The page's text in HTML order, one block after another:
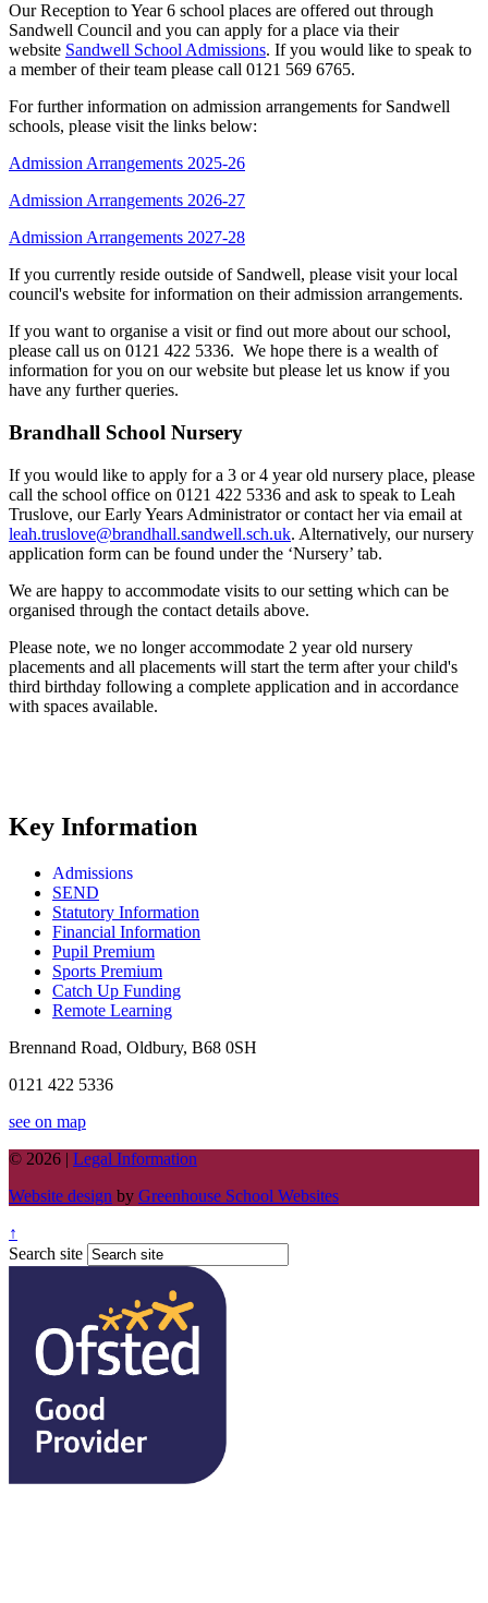
Our Reception to Year 6 school places are offered out through
Sandwell Council and you can apply for a place via their
website Sandwell School Admissions. If you would like to speak to
a member of their team please call 0121 569 6765.
For further information on admission arrangements for Sandwell
schools, please visit the links below:
Admission Arrangements 2025-26
Admission Arrangements 2026-27
Admission Arrangements 2027-28
If you currently reside outside of Sandwell, please visit your local
council's website for information on their admission arrangements.
If you want to organise a visit or find out more about our school,
please call us on 0121 422 5336. We hope there is a wealth of
information for you on our website but please let us know if you
have any further queries.
Brandhall School Nursery
If you would like to apply for a 3 or 4 year old nursery place, please
call the school office on 0121 422 5336 and ask to speak to Leah
Truslove, our Early Years Administrator or contact her via email at
leah.truslove@brandhall.sandwell.sch.uk. Alternatively, our nursery
application form can be found under the ‘Nursery’ tab.
We are happy to accommodate visits to our setting which can be
organised through the contact details above.
Please note, we no longer accommodate 2 year old nursery
placements and all placements will start the term after your child's
third birthday following a complete application and in accordance
with spaces available.
Key Information
Admissions
SEND
Statutory Information
Financial Information
Pupil Premium
Sports Premium
Catch Up Funding
Remote Learning
Brennand Road, Oldbury, B68 0SH
0121 422 5336
see on map
© 2026 | Legal Information
Website design by Greenhouse School Websites
↑
Search site